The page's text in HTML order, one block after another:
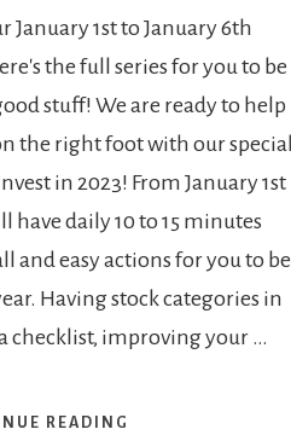
January 1st to January 6th
the full series for you to be
stuff! We are ready to help
the right foot with our special
in 2023! From January 1st
have daily 10 to 15 minutes
and easy actions for you to be
Having stock categories in
checklist, improving your …
READING